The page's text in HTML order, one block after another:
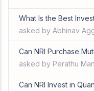
What Is the Best
asked by Abhinav
Can NRI Purchase
asked by Perathu
Can NRI Invest in